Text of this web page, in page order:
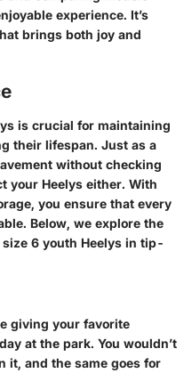
experience. It’s
brings both joy and
is crucial for maintaining
their lifespan. Just as a
without checking
your Heelys either. With
you ensure that every
Below, we explore the
6 youth Heelys in tip-
giving your favorite
at the park. You wouldn’t
it, and the same goes for